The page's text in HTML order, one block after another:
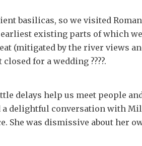
basilicas, so we visited
existing parts of which
(mitigated by the river views
for a wedding ????.
delays help us meet people
a delightful conversation with
She was dismissive about her